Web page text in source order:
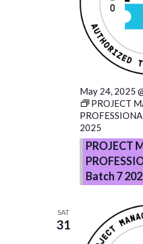
May 24, 2025
PROJECT
2025
PROJECT
Batch 7
SAT
31